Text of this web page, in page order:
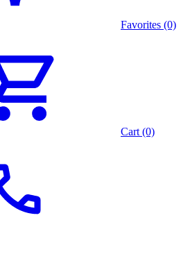
Favorites (0)
Cart (0)